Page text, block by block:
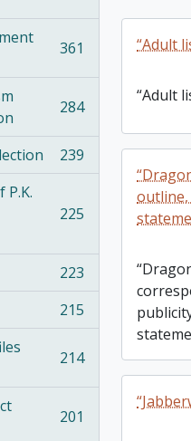
361
284
239
P.K.
225
223
215
214
201
“Adult
“Adult
outline,